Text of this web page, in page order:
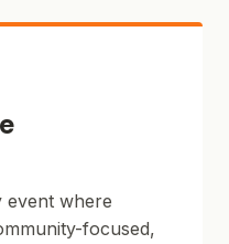
event where
focused,